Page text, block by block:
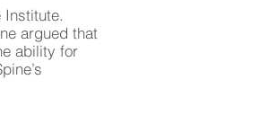
Institute.
argued that
ability for